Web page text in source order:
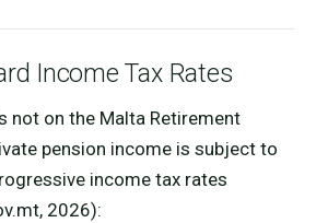
Income Tax Rates
not on the Malta Retirement
pension income is subject to
income tax rates
2026):